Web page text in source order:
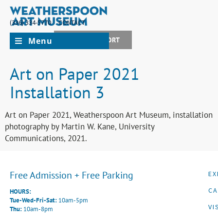
(336) 334-5770
CONTACT
JOIN + SUPPORT
Menu
Art on Paper 2021
Installation 3
Art on Paper 2021, Weatherspoon Art Museum, installation
photography by Martin W. Kane, University
Communications, 2021.
Free Admission + Free Parking
HOURS:
Tue-Wed-Fri-Sat: 10am-5pm
Thu: 10am-8pm